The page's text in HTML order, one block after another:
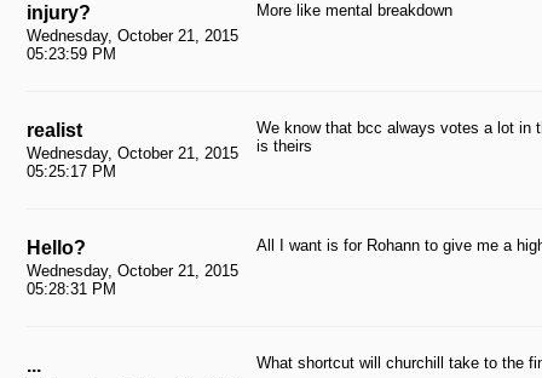
injury?
Wednesday, October 21, 2015
05:23:59 PM
More like mental breakdown
realist
Wednesday, October 21, 2015
05:25:17 PM
We know that bcc always votes a lot in
is theirs
Hello?
Wednesday, October 21, 2015
05:28:31 PM
All I want is for Rohann to give me a
... What shortcut will churchill take to the